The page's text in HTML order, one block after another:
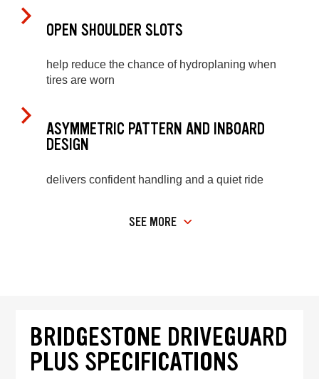
OPEN SHOULDER SLOTS
help reduce the chance of hydroplaning when
tires are worn
ASYMMETRIC PATTERN AND INBOARD
DESIGN
delivers confident handling and a quiet ride
SEE MORE
BRIDGESTONE DRIVEGUARD
PLUS SPECIFICATIONS